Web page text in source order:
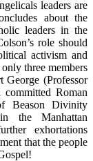
leaders are
about the
leaders in the
role should
activism and
three members
George (Professor
Roman
Beason Divinity
the Manhattan
exhortations
that the people